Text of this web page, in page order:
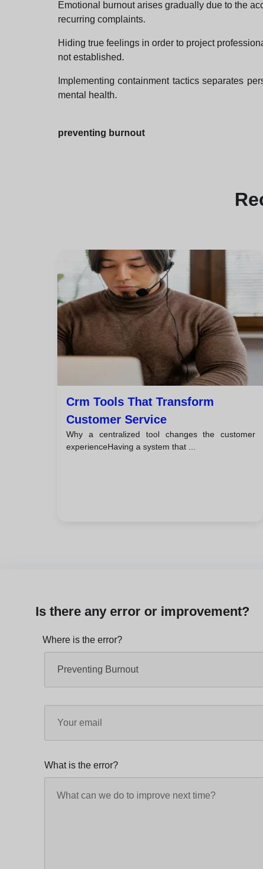
Emotional burnout arises gradually due to the
recurring complaints.
Hiding true feelings in order to project
not established.
Implementing containment tactics separates
mental health.
preventing burnout
Crm Tools That Transform
Customer Service
Why a centralized tool changes the customer
experienceHaving a system that ...
Is there any error or improvement?
Where is the error?
What is the error?